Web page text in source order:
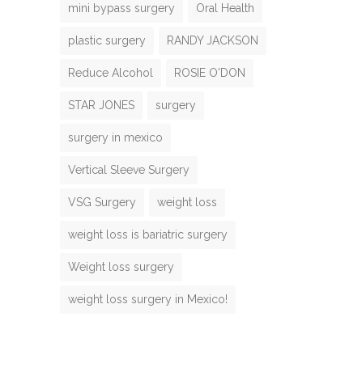
mini bypass surgery Oral Health
plastic surgery RANDY JACKSON
Reduce Alcohol ROSIE O'DON
STAR JONES surgery
surgery in mexico
Vertical Sleeve Surgery
VSG Surgery weight loss
weight loss is bariatric surgery
Weight loss surgery
weight loss surgery in Mexico!